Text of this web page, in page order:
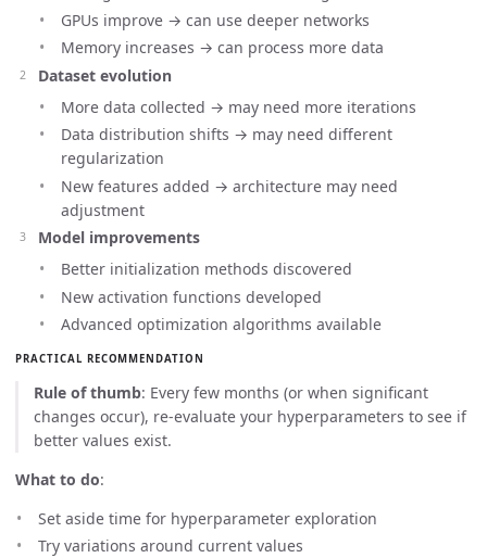
GPUs improve → can use deeper networks
Memory increases → can process more data
Dataset evolution
More data collected → may need more iterations
Data distribution shifts → may need different
regularization
New features added → architecture may need
adjustment
Model improvements
Better initialization methods discovered
New activation functions developed
Advanced optimization algorithms available
PRACTICAL RECOMMENDATION
Rule of thumb: Every few months (or when significant
changes occur), re-evaluate your hyperparameters to see if
better values exist.
What to do:
Set aside time for hyperparameter exploration
Try variations around current values